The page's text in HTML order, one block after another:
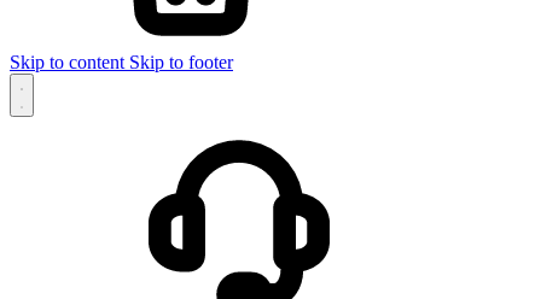
Skip to content Skip to footer